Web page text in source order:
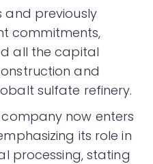
and previously
commitments,
all the capital
and
sulfate refinery.
company now enters
its role in
processing, stating